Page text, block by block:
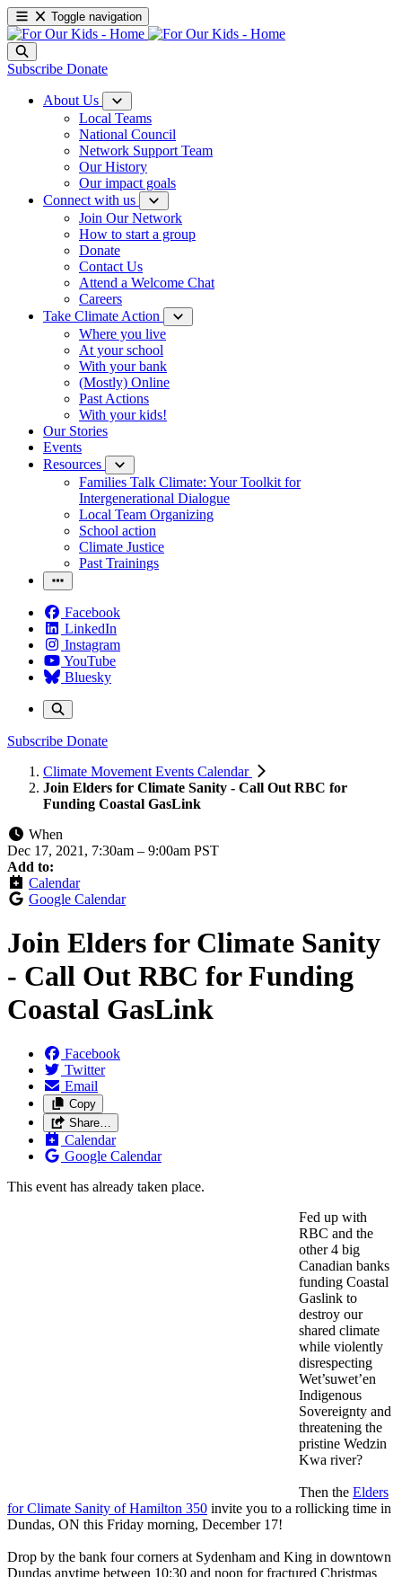
Toggle navigation
Subscribe Donate
About Us
Local Teams
National Council
Network Support Team
Our History
Our impact goals
Connect with us
Join Our Network
How to start a group
Donate
Contact Us
Attend a Welcome Chat
Careers
Take Climate Action
Where you live
At your school
With your bank
(Mostly) Online
Past Actions
With your kids!
Our Stories
Events
Resources
Families Talk Climate: Your Toolkit for
Intergenerational Dialogue
Local Team Organizing
School action
Climate Justice
Past Trainings
Facebook
LinkedIn
Instagram
YouTube
Bluesky
Subscribe Donate
Climate Movement Events Calendar
Join Elders for Climate Sanity - Call Out RBC for
Funding Coastal GasLink
When
Dec 17, 2021, 7:30am – 9:00am PST
Add to:
Calendar
Google Calendar
Join Elders for Climate Sanity
- Call Out RBC for Funding
Coastal GasLink
Facebook
Twitter
Email
Copy
Share…
Calendar
Google Calendar
This event has already taken place.
Fed up with
RBC and the
other 4 big
Canadian banks
funding Coastal
Gaslink to
destroy our
shared climate
while violently
disrespecting
Wet’suwet’en
Indigenous
Sovereignty and
threatening the
pristine Wedzin
Kwa river?
Then the Elders
for Climate Sanity of Hamilton 350 invite you to a rollicking time in
Dundas, ON this Friday morning, December 17!
Drop by the bank four corners at Sydenham and King in downtown
Dundas anytime between 10:30 and noon for fractured Christmas